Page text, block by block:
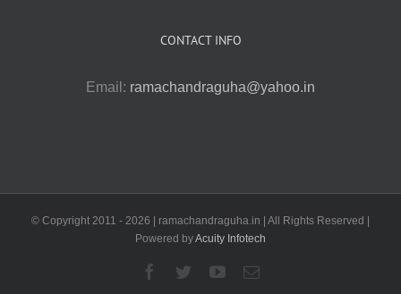
CONTACT INFO
Email: ramachandraguha@yahoo.in
© Copyright 2011 - 2026 | ramachandraguha.in | All Rights Reserved |
Powered byAcuity Infotech
Facebook
TwitterYouTubeEmail